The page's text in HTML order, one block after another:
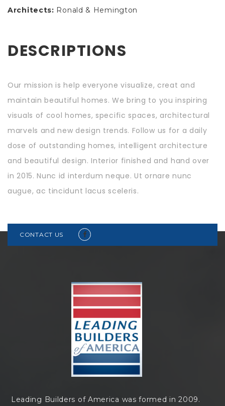
Architects: Ronald & Hemington
DESCRIPTIONS
Our mission is help everyone visualize, creat and
maintain beautiful homes. We bring to you inspiring
visuals of cool homes, specific spaces, architectural
marvels and new design trends. Follow us for a daily
dose of outstanding homes, intelligent architecture
and beautiful design. Interior finished and hand over
in 2015. Nunc id interdum neque. Ut ornare nunc
augue, ac tincidunt lacus sceleris.
CONTACT US
Leading Builders of America was formed in 2009.